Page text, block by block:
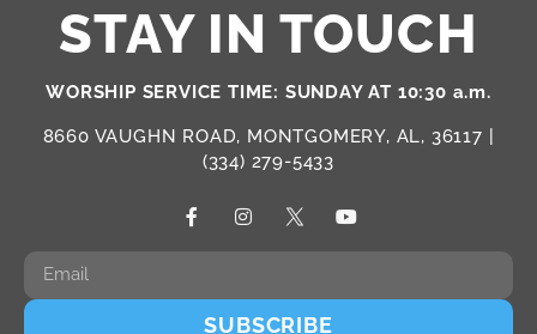
STAY IN TOUCH
WORSHIP SERVICE TIME: SUNDAY AT 10:30 a.m.
8660 VAUGHN ROAD, MONTGOMERY, AL, 36117 |
(334) 279-5433
SUBSCRIBE